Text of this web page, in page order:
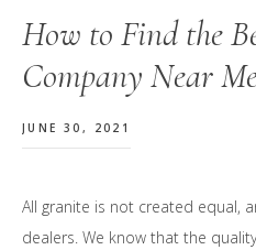
How to Find the
Company Near
JUNE 30, 2021
All granite is not created equal,
dealers. We know that the